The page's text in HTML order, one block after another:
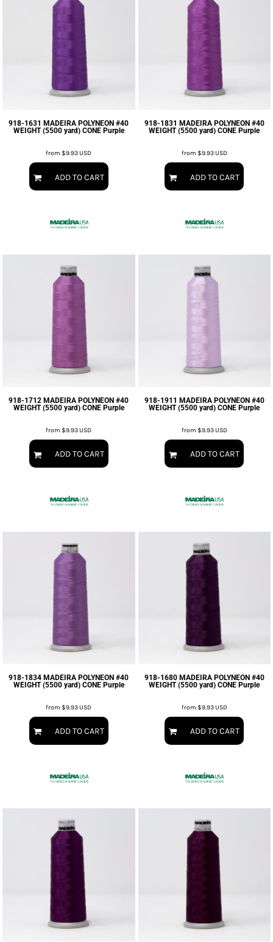
918-1631 MADEIRA POLYNEON #40
WEIGHT (5500 yard) CONE Purple
from$9.93USD
ADD TO CART
918-1831 MADEIRA POLYNEON #40
WEIGHT (5500 yard) CONE Purple
from $9.93USD
ADD TO CART
918-1712 MADEIRA POLYNEON #40
WEIGHT (5500 yard) CONE Purple
from$9.93USD
ADD TO CART
918-1911 MADEIRA POLYNEON #40
WEIGHT (5500 yard) CONE Purple
from $9.93USD
ADD TO CART
918-1834 MADEIRA POLYNEON #40
WEIGHT (5500 yard) CONE Purple
from$9.93USD
ADD TO CART
918-1680 MADEIRA POLYNEON #40
WEIGHT (5500 yard) CONE Purple
from $9.93USD
ADD TO CART